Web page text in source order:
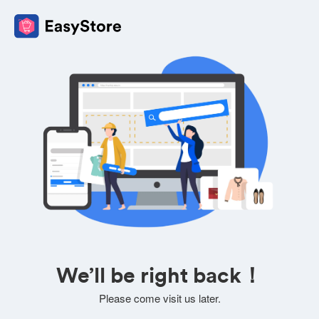
We’ll be right back！
Please come visit us later.